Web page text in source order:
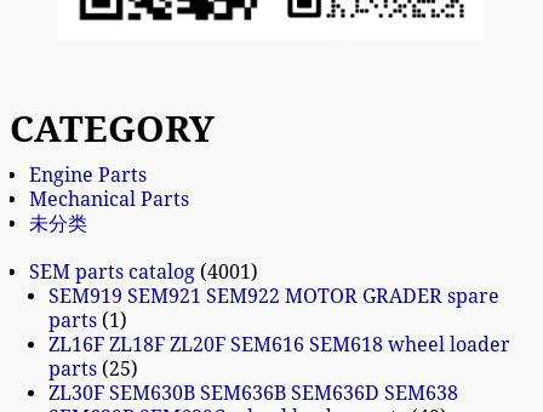
CATEGORY
Engine Parts
Mechanical Parts
未分类
SEM parts catalog 4001
SEM919 SEM921 SEM922 MOTOR GRADER spare
parts 1
ZL16F ZL18F ZL20F SEM616 SEM618 wheel loader
parts 25
ZL30F SEM630B SEM636B SEM636D SEM638